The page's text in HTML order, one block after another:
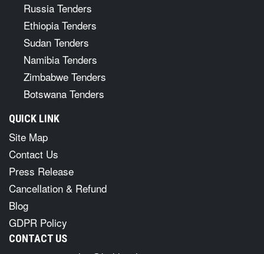
Russia Tenders
Ethiopia Tenders
Sudan Tenders
Namibia Tenders
Zimbabwe Tenders
Botswana Tenders
QUICK LINK
Site Map
Contact Us
Press Release
Cancellation & Refund
Blog
GDPR Policy
CONTACT US